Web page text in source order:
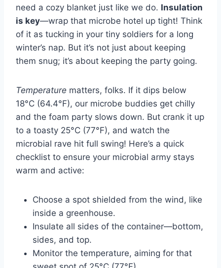
need a cozy blanket just like we do. Insulation
is key—wrap that microbe hotel up tight! Think
of it as tucking in your tiny soldiers for a long
winter’s nap. But it’s not just about keeping
them snug; it’s about keeping the party going.
Temperature matters, folks. If it dips below
18°C (64.4°F), our microbe buddies get chilly
and the foam party slows down. But crank it up
to a toasty 25°C (77°F), and watch the
microbial rave hit full swing! Here’s a quick
checklist to ensure your microbial army stays
warm and active:
Choose a spot shielded from the wind, like
inside a greenhouse.
Insulate all sides of the container—bottom,
sides, and top.
Monitor the temperature, aiming for that